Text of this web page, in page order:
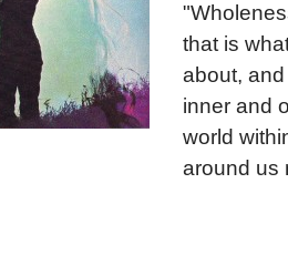
that is
about,
inner and
world
around us